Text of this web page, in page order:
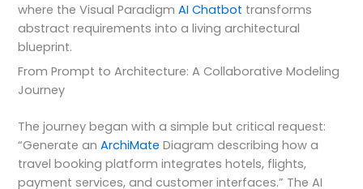
where the Visual ParadigmAI Chatbot transforms
abstract requirements into a living architectural
blueprint.
From Prompt to Architecture: A Collaborative Modeling
Journey
The journey began with a simple but critical request:
“Generate anArchiMate Diagram describing how a
travel booking platform integrates hotels, flights,
payment services, and customer interfaces.” The AI